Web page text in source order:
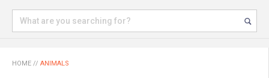
HOME // ANIMALS